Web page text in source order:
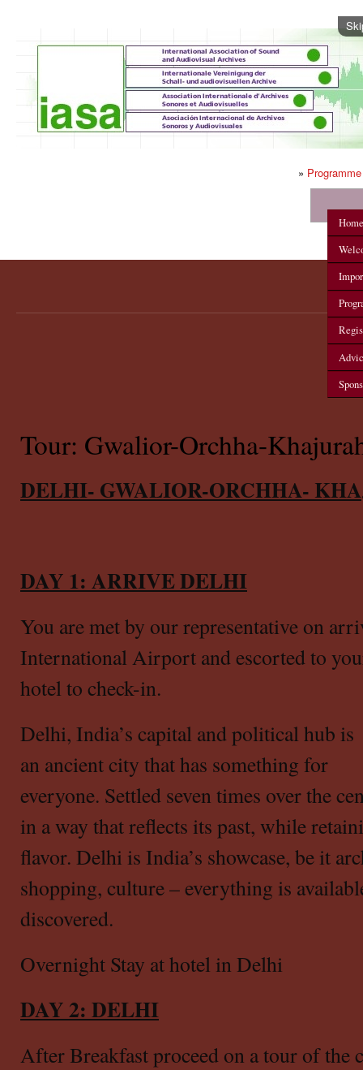
» Programme
Home
Tour: Gwalior-Orchha-
DELHI- GWALIOR-ORCHHA-
DAY 1: ARRIVE DELHI
You are met by our representative on
International Airport and escorted to
hotel to check-in.
Delhi, India’s capital and political hub is
an ancient city that has something for
everyone. Settled seven times over the
in a way that reflects its past, while
flavor. Delhi is India’s showcase, be it
shopping, culture – everything is
discovered.
Overnight Stay at hotel in Delhi
DAY 2: DELHI
After Breakfast proceed on a tour of the